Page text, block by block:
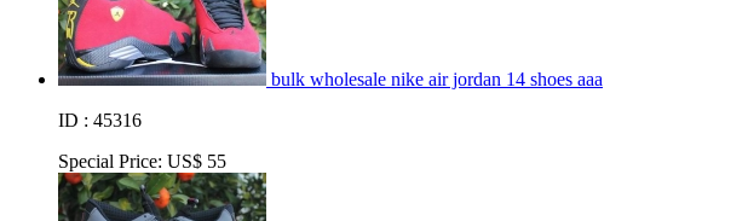
bulk wholesale nike air jordan 14 shoes aaa
ID : 45316
Special Price: US$ 55